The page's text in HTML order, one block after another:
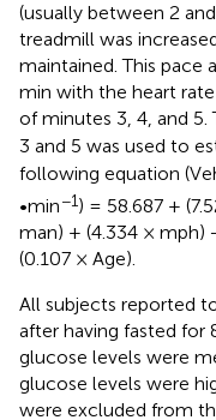
(usually between 2
treadmill was
maintained. This pace
min with the heart
of minutes 3, 4, and
3 and 5 was used to
following equation
•min−1) = 58.687 +
man) + (4.334 × mph)
(0.107 × Age).
All subjects reported
after having fasted for
glucose levels were
glucose levels were
were excluded from